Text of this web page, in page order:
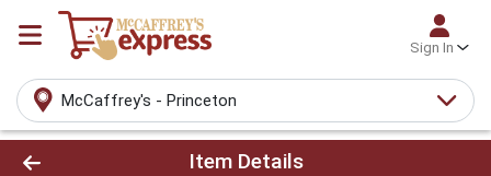
Sign In
McCaffrey's - Princeton
Product Details Page
Item Details